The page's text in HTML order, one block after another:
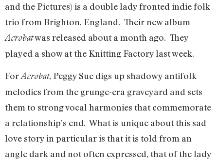
and the Pictures) is a double lady fronted indie folk
trio from Brighton, England. Their new album
Acrobatwas released about a month ago. They
played a show at the Knitting Factory last week.
ForAcrobat, Peggy Sue digs up shadowy antifolk
melodies from the grunge-era graveyard and sets
them to strong vocal harmonies that commemorate
a relationship’s end. What is unique about this sad
love story in particular is that it is told from an
angle dark and not often expressed, that of the lady